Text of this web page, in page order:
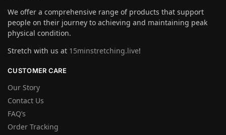
We offer a comprehensive range of products that support
people on their journey to achieving and maintaining peak
physical condition.
Stretch with us at 15minstretching.live!
CUSTOMER CARE
Our Story
Contact Us
FAQ’s
Order Tracking